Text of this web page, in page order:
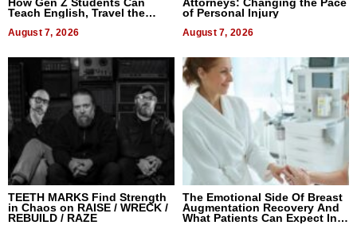
Teach English, Travel the
August 7, 2026
of Personal Injury
August 7, 2026
TEETH MARKS Find Strength
in Chaos on RAISE / WRECK /
REBUILD / RAZE
The Emotional Side Of Breast
Augmentation Recovery And
What Patients Can Expect In